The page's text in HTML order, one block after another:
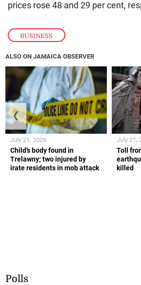
BUSINESS
prices rose 48 and 29 per cent,
ALSO ON JAMAICA OBSERVER
Child’s body found in
Trelawny; two injured by
irate residents in mob attack
July 21, 2026
Toll
killed
July 21,
❮
Polls